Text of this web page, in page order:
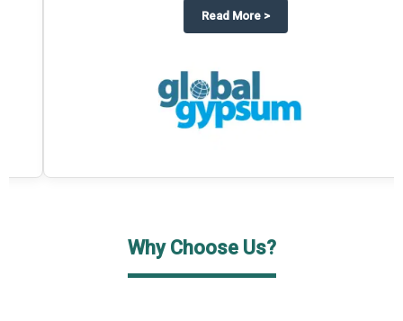
on The Business Research Company’s Global Humanoid Market
Read Moreabout Global Gypsum features
>
Why Choose Us?